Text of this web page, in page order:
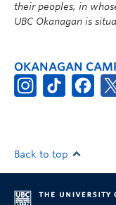
their peoples, in
UBC Okanagan is
OKANAGAN
Back to top